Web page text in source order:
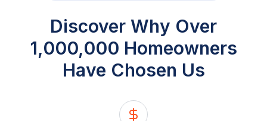
Discover Why Over
1,000,000 Homeowners
Have Chosen Us